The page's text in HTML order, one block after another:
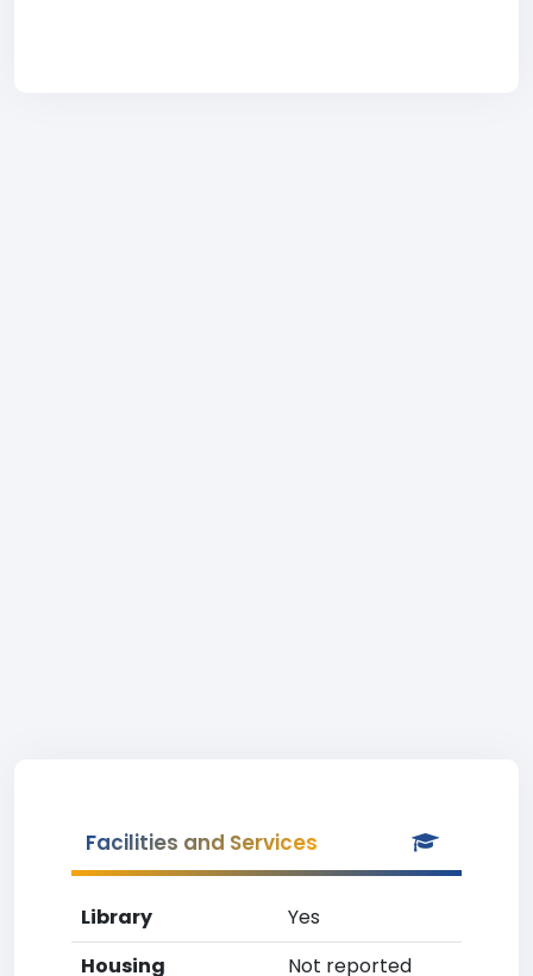
Facilities and Services
Library
Yes
Housing
Not reported